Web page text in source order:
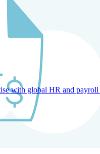
with global HR and payroll